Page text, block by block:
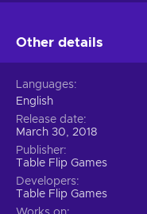
Other details
Languages
English
Release date
March 30, 2018
Publisher
Table Flip Games
Developers
Table Flip Games